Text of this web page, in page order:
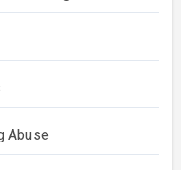
Abuse